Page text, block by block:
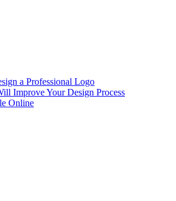
a Professional Logo
Improve Your Design Process
Online